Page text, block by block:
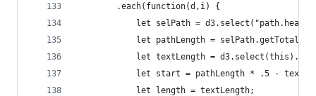
		.each(function(d,i) {
let selPath =
let pathLength =
let textLength =
let start = pathLength * .5 -
			let length = textLength;